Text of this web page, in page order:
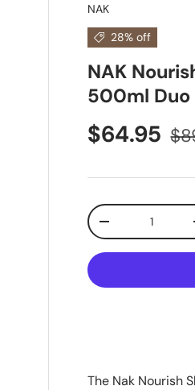
NAK
28% off
NAK
500ml Duo
$64.95
Qty
-
The Nak Nourish